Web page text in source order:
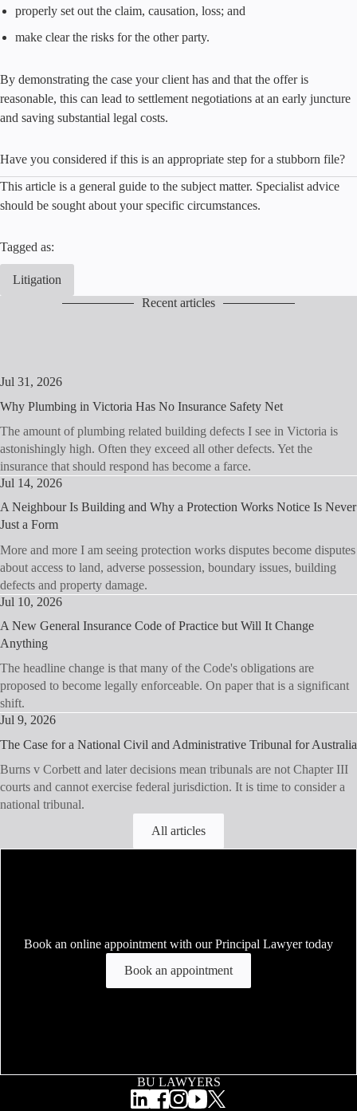
properly set out the claim, causation, loss; and
make clear the risks for the other party.
By demonstrating the case your client has and that the offer is
reasonable, this can lead to settlement negotiations at an early juncture
and saving substantial legal costs.
Have you considered if this is an appropriate step for a stubborn file?
This article is a general guide to the subject matter. Specialist advice
should be sought about your specific circumstances.
Tagged as:
Litigation
Recent articles
Jul 31, 2026
Why Plumbing in Victoria Has No Insurance Safety Net
The amount of plumbing related building defects I see in Victoria is
astonishingly high. Often they exceed all other defects. Yet the
insurance that should respond has become a farce.
Jul 14, 2026
A Neighbour Is Building and Why a Protection Works Notice Is Never
Just a Form
More and more I am seeing protection works disputes become disputes
about access to land, adverse possession, boundary issues, building
defects and property damage.
Jul 10, 2026
A New General Insurance Code of Practice but Will It Change
Anything
The headline change is that many of the Code's obligations are
proposed to become legally enforceable. On paper that is a significant
shift.
Jul 9, 2026
The Case for a National Civil and Administrative Tribunal for Australia
Burns v Corbett and later decisions mean tribunals are not Chapter III
courts and cannot exercise federal jurisdiction. It is time to consider a
national tribunal.
All articles
Book an online appointment with our Principal Lawyer today
Book an appointment
BU LAWYERS